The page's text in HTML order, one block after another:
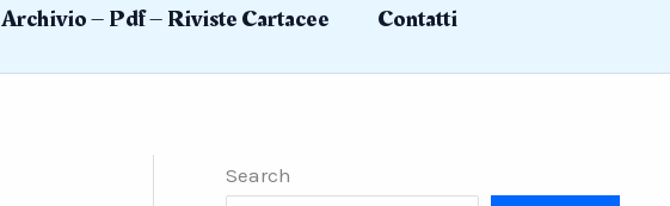
Archivio – Pdf – Riviste Cartacee Contatti
Search